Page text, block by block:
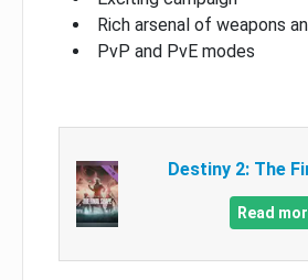
Rich arsenal of weapons
PvP and PvE modes
Destiny 2: The
Read